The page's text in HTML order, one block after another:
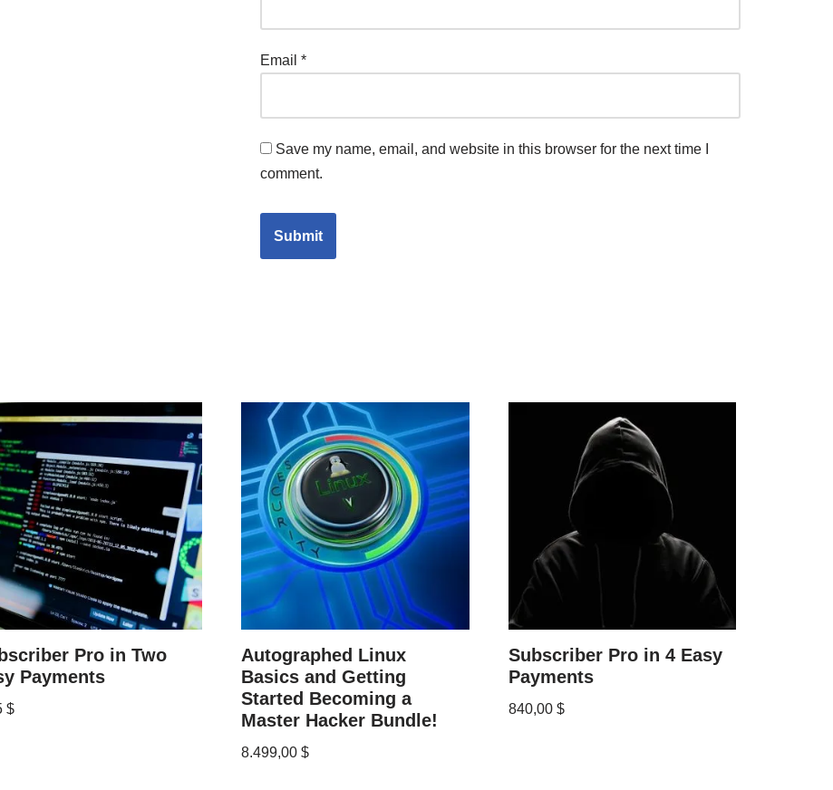
Email *
Save my name, email, and website in this browser for the next time I
comment.
Pro in Two
Payments
$
Autographed Linux
Basics and Getting
Started Becoming a
Master Hacker Bundle!
8.499,00$
Subscriber Pro in 4 Easy
Payments
840,00$